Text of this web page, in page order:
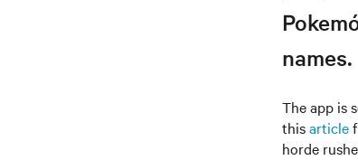
names.
The app is
thisarticle
horde